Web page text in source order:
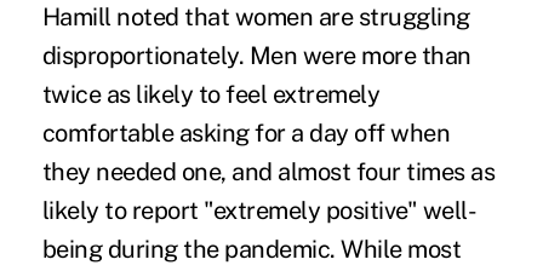
Hamill noted that women are struggling
disproportionately. Men were more than
twice as likely to feel extremely
comfortable asking for a day off when
they needed one, and almost four times as
likely to report "extremely positive" well-
being during the pandemic. While most